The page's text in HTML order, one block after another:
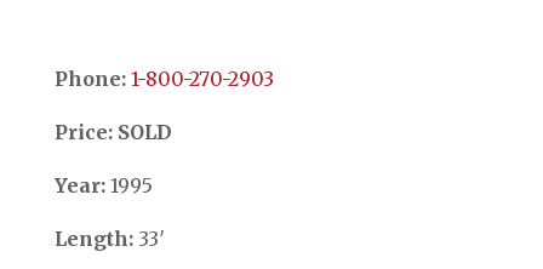
Phone: ​​​​​​​1-800-270-2903
Price: SOLD
Year:1995
Length:33′